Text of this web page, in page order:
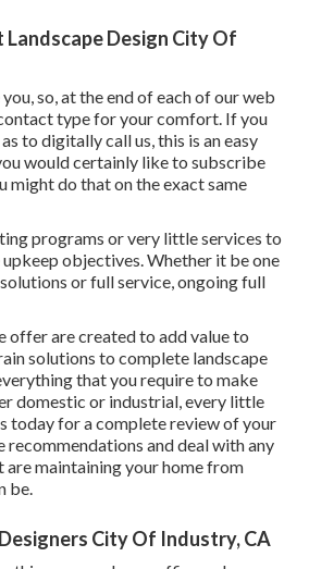
Design City Of
so, at the end of each of our web
type for your comfort. If you
to digitally call us, this is an easy
would certainly like to subscribe
might do that on the exact same
programs or very little services to
objectives. Whether it be one
or full service, ongoing full
offer are created to add value to
solutions to complete landscape
that you require to make
domestic or industrial, every little
today for a complete review of your
recommendations and deal with any
are maintaining your home from
be.
City Of Industry, CA